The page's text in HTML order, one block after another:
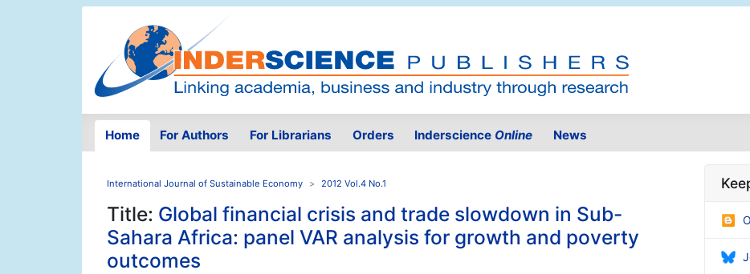
Home For Authors For Librarians Orders Inderscience Online News
International Journal of Sustainable Economy 2012 Vol.4 No.1
Title: Global financial crisis and trade slowdown in Sub-
Sahara Africa: panel VAR analysis for growth and poverty
outcomes